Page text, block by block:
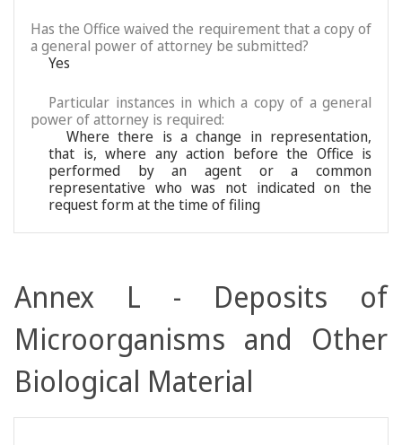
Has the Office waived the requirement that a copy of
a general power of attorney be submitted?
Yes
Particular instances in which a copy of a general
power of attorney is required:
Where there is a change in representation,
that is, where any action before the Office is
performed by an agent or a common
representative who was not indicated on the
request form at the time of filing
Annex L - Deposits of
Microorganisms and Other
Biological Material